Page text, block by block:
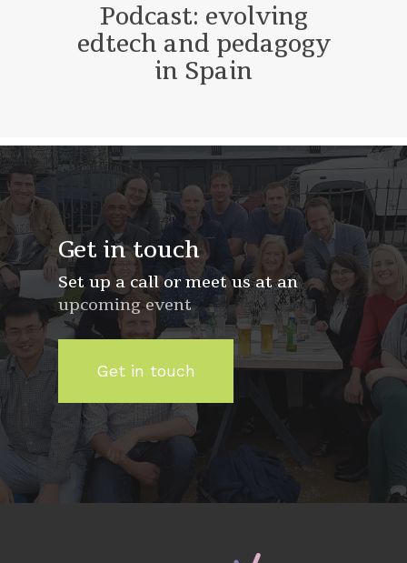
Podcast: evolving
edtech and pedagogy
in Spain
Get in touch
Set up a call or meet us at an
upcoming event
Get in touch